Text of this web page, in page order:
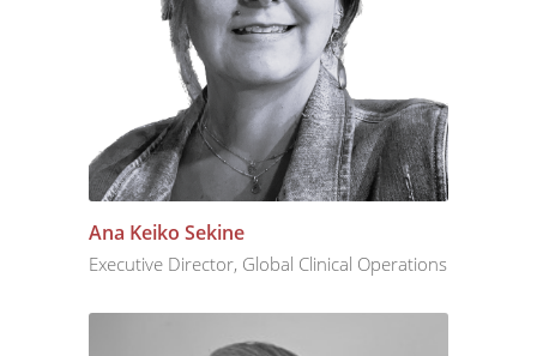
Ana Keiko Sekine
Executive Director, Global Clinical Operations